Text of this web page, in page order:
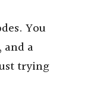
You
and a
trying